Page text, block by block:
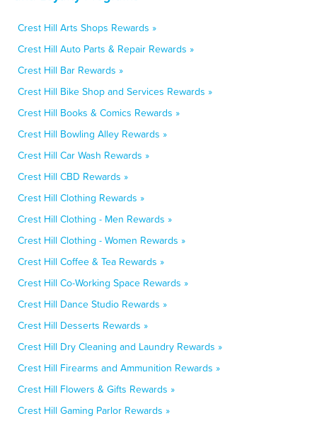
Crest Hill Arts Shops Rewards »
Crest Hill Auto Parts & Repair Rewards »
Crest Hill Bar Rewards »
Crest Hill Bike Shop and Services Rewards »
Crest Hill Books & Comics Rewards »
Crest Hill Bowling Alley Rewards »
Crest Hill Car Wash Rewards »
Crest Hill CBD Rewards »
Crest Hill Clothing Rewards »
Crest Hill Clothing - Men Rewards »
Crest Hill Clothing - Women Rewards »
Crest Hill Coffee & Tea Rewards »
Crest Hill Co-Working Space Rewards »
Crest Hill Dance Studio Rewards »
Crest Hill Desserts Rewards »
Crest Hill Dry Cleaning and Laundry Rewards »
Crest Hill Firearms and Ammunition Rewards »
Crest Hill Flowers & Gifts Rewards »
Crest Hill Gaming Parlor Rewards »